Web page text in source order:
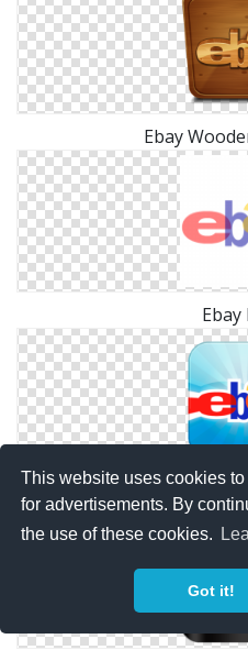
This website uses cookies
for advertisements. By
the use of these cookies.
Got it!
Ebay
Ebay
Svg